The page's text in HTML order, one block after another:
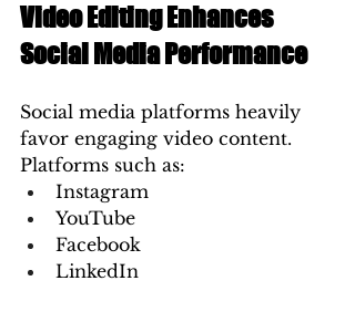
Video Editing Enhances
Social Media Performance
Social media platforms heavily
favor engaging video content.
Platforms such as:
Instagram
YouTube
Facebook
LinkedIn